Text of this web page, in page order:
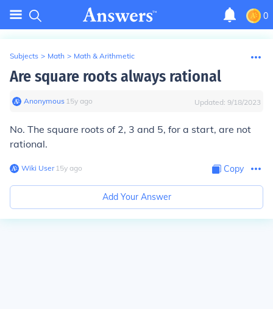
0
Subjects > Math > Math & Arithmetic
Are square roots always rational
Anonymous∙ 15y ago Updated: 9/18/2023
No. The square roots of 2, 3 and 5, for a start, are not
rational.
Wiki User∙15y ago Copy
Add Your Answer